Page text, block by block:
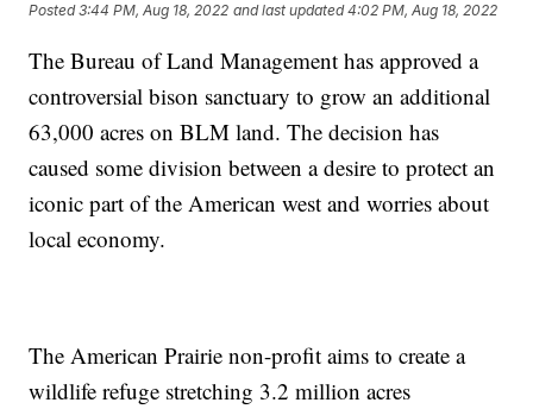
Posted3:44 PM, Aug 18, 2022 and last updated 4:02 PM, Aug 18, 2022
The Bureau of Land Management has approved a
controversial bison sanctuary to grow an additional
63,000 acres on BLM land. The decision has
caused some division between a desire to protect an
iconic part of the American west and worries about
local economy.
The American Prairie non-profit aims to create a
wildlife refuge stretching 3.2 million acres